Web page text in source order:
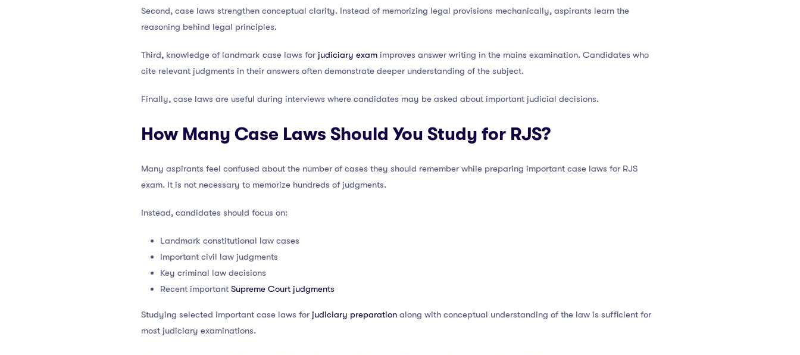
Second, case laws strengthen conceptual clarity. Instead of memorizing legal provisions mechanically, aspirants learn the
reasoning behind legal principles.
Third, knowledge of landmark case laws for judiciary exam improves answer writing in the mains examination. Candidates who
cite relevant judgments in their answers often demonstrate deeper understanding of the subject.
Finally, case laws are useful during interviews where candidates may be asked about important judicial decisions.
How Many Case Laws Should You Study for RJS?
Many aspirants feel confused about the number of cases they should remember while preparing important case laws for RJS
exam. It is not necessary to memorize hundreds of judgments.
Instead, candidates should focus on:
Landmark constitutional law cases
Important civil law judgments
Key criminal law decisions
Recent important Supreme Court judgments
Studying selected important case laws for judiciary preparation along with conceptual understanding of the law is sufficient for
most judiciary examinations.